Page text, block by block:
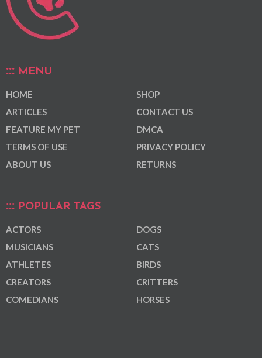
MENU
HOME
ARTICLES
FEATURE MY PET
TERMS OF USE
ABOUT US
SHOP
CONTACT US
DMCA
PRIVACY POLICY
RETURNS
POPULAR TAGS
ACTORS
MUSICIANS
ATHLETES
CREATORS
COMEDIANS
DOGS
CATS
BIRDS
CRITTERS
HORSES